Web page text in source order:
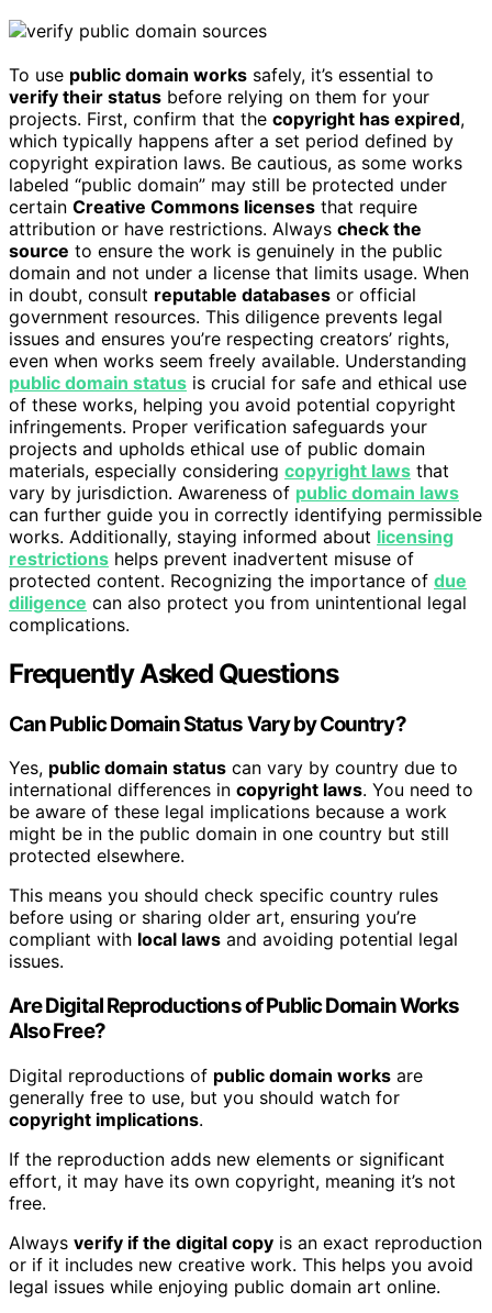
To use public domain works safely, it’s essential to
verify their status before relying on them for your
projects. First, confirm that the copyright has expired,
which typically happens after a set period defined by
copyright expiration laws. Be cautious, as some works
labeled “public domain” may still be protected under
certain Creative Commons licenses that require
attribution or have restrictions. Always check the
source to ensure the work is genuinely in the public
domain and not under a license that limits usage. When
in doubt, consult reputable databases or official
government resources. This diligence prevents legal
issues and ensures you’re respecting creators’ rights,
even when works seem freely available. Understanding
public domain status is crucial for safe and ethical use
of these works, helping you avoid potential copyright
infringements. Proper verification safeguards your
projects and upholds ethical use of public domain
materials, especially considering copyright laws that
vary by jurisdiction. Awareness of public domain laws
can further guide you in correctly identifying permissible
works. Additionally, staying informed about licensing
restrictions helps prevent inadvertent misuse of
protected content. Recognizing the importance of due
diligence can also protect you from unintentional legal
complications.
Frequently Asked Questions
Can Public Domain Status Vary by Country?
Yes, public domain status can vary by country due to
international differences in copyright laws. You need to
be aware of these legal implications because a work
might be in the public domain in one country but still
protected elsewhere.
This means you should check specific country rules
before using or sharing older art, ensuring you’re
compliant with local laws and avoiding potential legal
issues.
Are Digital Reproductions of Public Domain Works
Also Free?
Digital reproductions of public domain works are
generally free to use, but you should watch for
copyright implications.
If the reproduction adds new elements or significant
effort, it may have its own copyright, meaning it’s not
free.
Always verify if the digital copy is an exact reproduction
or if it includes new creative work. This helps you avoid
legal issues while enjoying public domain art online.